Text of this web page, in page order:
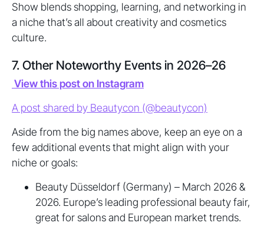
Show blends shopping, learning, and networking in
a niche that’s all about creativity and cosmetics
culture.
7. Other Noteworthy Events in 2026–26
View this post on Instagram
A post shared by Beautycon (@beautycon)
Aside from the big names above, keep an eye on a
few additional events that might align with your
niche or goals:
Beauty Düsseldorf (Germany) – March 2026 &
2026. Europe’s leading professional beauty fair,
great for salons and European market trends.